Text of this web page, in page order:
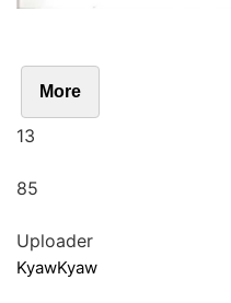
More
13
85
Uploader
KyawKyaw